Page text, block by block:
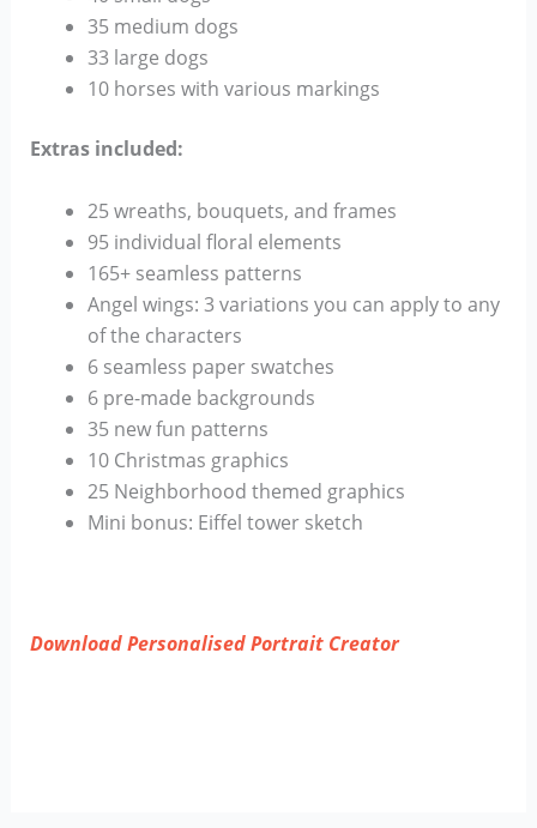
35 medium dogs
33 large dogs
10 horses with various markings
Extras included:
25 wreaths, bouquets, and frames
95 individual floral elements
165+ seamless patterns
Angel wings: 3 variations you can apply to any
of the characters
6 seamless paper swatches
6 pre-made backgrounds
35 new fun patterns
10 Christmas graphics
25 Neighborhood themed graphics
Mini bonus: Eiffel tower sketch
DownloadPersonalised Portrait Creator